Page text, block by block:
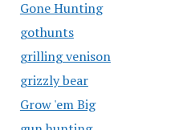
Gone Hunting
gothunts
grilling venison
grizzly bear
Grow 'em Big